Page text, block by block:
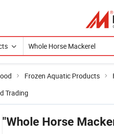
Frozen Aquatic Products
Trading
"Whole Horse